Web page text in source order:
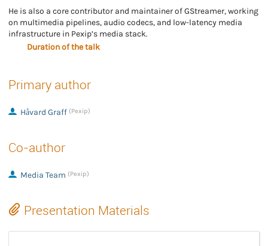
He is also a core contributor and maintainer of GStreamer, working
on multimedia pipelines, audio codecs, and low-latency media
infrastructure in Pexip’s media stack.
Duration of the talk
Primary author
Håvard Graff (Pexip)
Co-author
Media Team (Pexip)
Presentation Materials